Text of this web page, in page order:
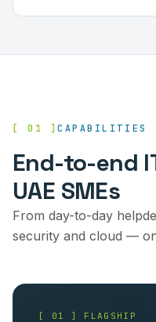
[ 01 ]CAPABILITIES
End-to-end
UAE SMEs
From day-to-day
security and cloud —
[ 01 ] FLAGSHIP